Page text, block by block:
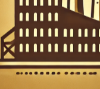
shifts in blistering
Homestead
Steel Works
ten dead and many